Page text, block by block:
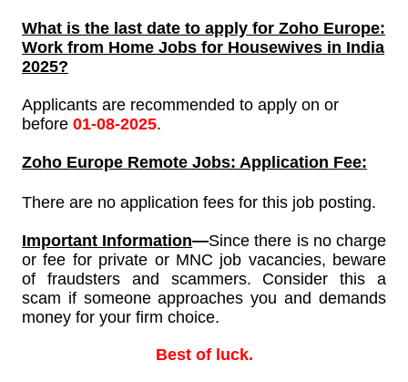
What is the last date to apply for Zoho Europe:
Work from Home Jobs for Housewives in India
2025?
Applicants are recommended to apply on or
before 01-08-2025.
Zoho Europe Remote Jobs: Application Fee:
There are no application fees for this job posting.
Important Information—Since there is no charge
or fee for private or MNC job vacancies, beware
of fraudsters and scammers. Consider this a
scam if someone approaches you and demands
money for your firm choice.
Best of luck.